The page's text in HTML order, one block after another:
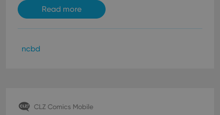
Read more
ncbd
CLZ Comics Mobile